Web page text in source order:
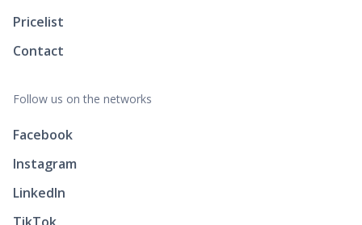
Pricelist
Contact
Follow us on the networks
Facebook
Instagram
LinkedIn